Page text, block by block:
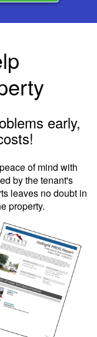
early,
of mind with
by the tenant's
leaves no doubt in
property.